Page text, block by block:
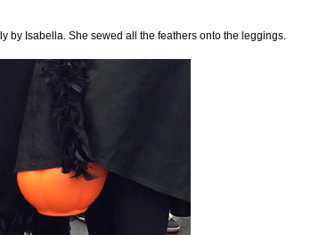
by Isabella. She sewed all the feathers onto the leggings.